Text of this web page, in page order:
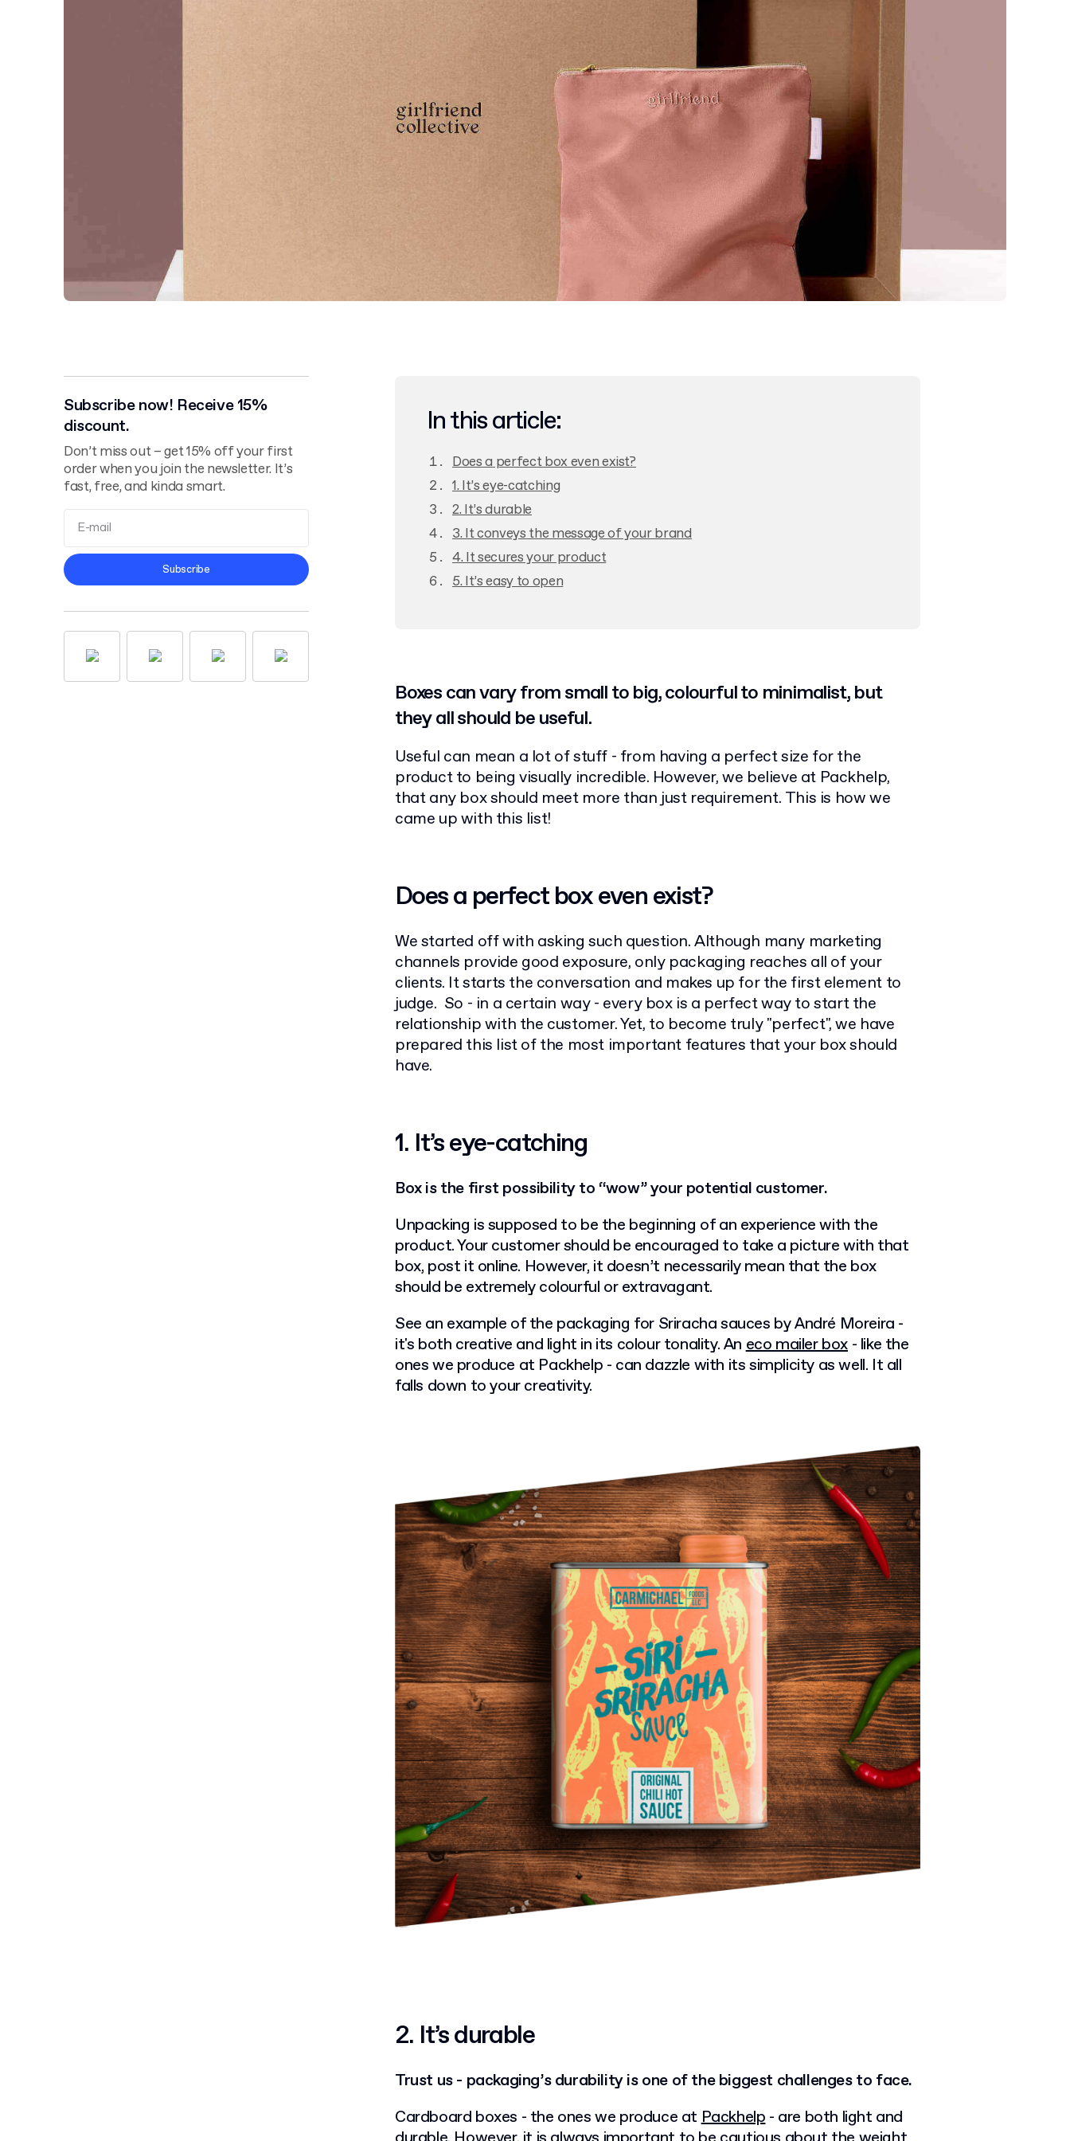
Subscribe now! Receive 15%
discount.
Don’t miss out – get 15% off your first
order when you join the newsletter. It’s
fast, free, and kinda smart.
Privacy Policy
Subscribe
In this article:
Does a perfect box even exist?
1. It’s eye-catching
2. It’s durable
3. It conveys the message of your brand
4. It secures your product
5. It’s easy to open
Boxes can vary from small to big, colourful to minimalist, but
they all should be useful.
Useful can mean a lot of stuff - from having a perfect size for the
product to being visually incredible. However, we believe at Packhelp,
that any box should meet more than just requirement. This is how we
came up with this list!
Does a perfect box even exist?
We started off with asking such question. Although many marketing
channels provide good exposure, only packaging reaches all of your
clients. It starts the conversation and makes up for the first element to
judge. So - in a certain way - every box is a perfect way to start the
relationship with the customer. Yet, to become truly "perfect", we have
prepared this list of the most important features that your box should
have.
1. It’s eye-catching
Box is the first possibility to “wow” your potential customer.
Unpacking is supposed to be the beginning of an experience with the
product. Your customer should be encouraged to take a picture with that
box, post it online. However, it doesn’t necessarily mean that the box
should be extremely colourful or extravagant.
See an example of the packaging for Sriracha sauces by André Moreira -
it's both creative and light in its colour tonality. Aneco mailer box - like the
ones we produce at Packhelp - can dazzle with its simplicity as well. It all
falls down to your creativity.
2. It’s durable
Trust us - packaging’s durability is one of the biggest challenges to face.
Cardboard boxes - the ones we produce atPackhelp- are both light and